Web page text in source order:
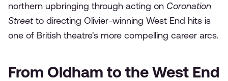
northern upbringing through acting on Coronation
Streetto directing Olivier-winning West End hits is
one of British theatre's more compelling career arcs.
From Oldham to the West End